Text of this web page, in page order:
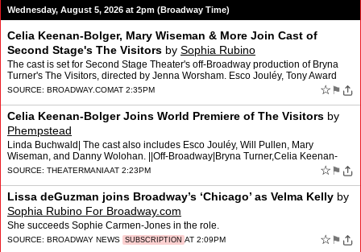
Wednesday, August 5, 2026 at 2pm (Broadway Time)
Celia Keenan-Bolger, Mary Wiseman & More Join Cast of
Second Stage's The Visitors by Sophia Rubino
The cast is set for Second Stage Theater's off-Broadway production of Bryna
Turner's The Visitors, directed by Jenna Worsham. Esco Jouléy, Tony Award
winner Celia Keenan-Bolger, Will Pullen…
SOURCE: BROADWAY.COMAT 2:35PM ☆ ⚑
Celia Keenan-Bolger Joins World Premiere of The Visitors by
Phempstead
Linda Buchwald| The cast also includes Esco Jouléy, Will Pullen, Mary
Wiseman, and Danny Wolohan. ||Off-Broadway|Bryna Turner,Celia Keenan-
Bolger,Danny Wolohan,Esco Jouléy,Jenna Worsham,Ma…
SOURCE: THEATERMANIAAT 2:23PM ☆ ⚑
Lissa deGuzman joins Broadway’s ‘Chicago’ as Velma Kelly by
Sophia Rubino For Broadway.com
She succeeds Sophie Carmen-Jones in the role.
SOURCE: BROADWAY NEWS SUBSCRIPTION AT 2:09PM ☆ ⚑